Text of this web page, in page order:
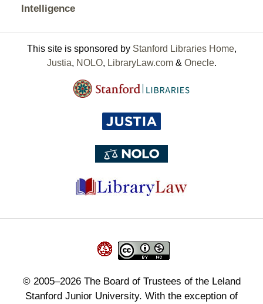
Intelligence
This site is sponsored by Stanford Libraries Home,
Justia, NOLO, LibraryLaw.com& Onecle.
© 2005–2026The Board of Trustees of the Leland
Stanford Junior University. With the exception of